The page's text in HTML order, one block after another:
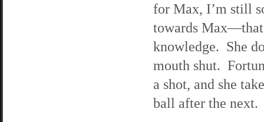
for Max, I’m still
towards Max—that
knowledge. She
mouth shut.
a shot, and she
ball after the next.